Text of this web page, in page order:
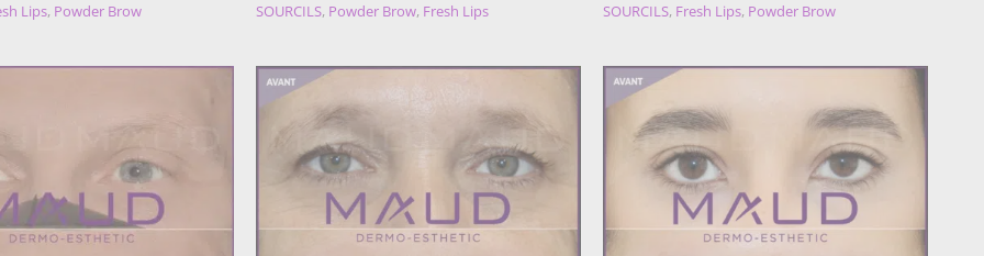
Lips, Powder Brow SOURCILS, Powder Brow, Fresh Lips SOURCILS, Fresh Lips, Powder Brow
Powder Brow Powder Brow